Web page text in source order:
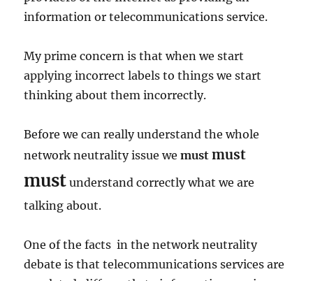
information or telecommunications service.
My prime concern is that when we start
applying incorrect labels to things we start
thinking about them incorrectly.
Before we can really understand the whole
network neutrality issue wemustmust
must understand correctly what we are
talking about.
One of the facts in the network neutrality
debate is that telecommunications services are